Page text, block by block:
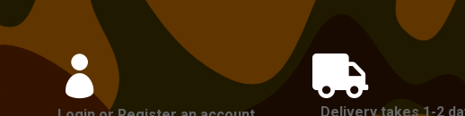
 
Delivery takes 1-2